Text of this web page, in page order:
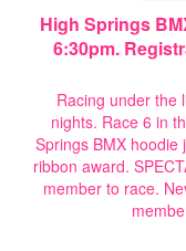
High Springs
6:30pm.
Racing under the
nights. Race 6 in
Springs BMX hoodie
ribbon award.
member to race.